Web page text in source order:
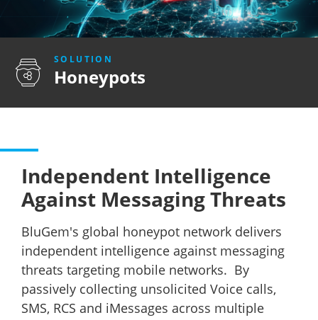
SOLUTION
Honeypots
Independent Intelligence
Against Messaging Threats
BluGem's global honeypot network delivers
independent intelligence against messaging
threats targeting mobile networks. By
passively collecting unsolicited Voice calls,
SMS, RCS and iMessages across multiple